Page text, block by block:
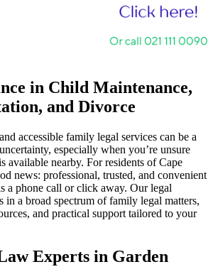
in Child Maintenance,
and Divorce
accessible family legal services can be a
especially when you’re unsure
available nearby. For residents of Cape
news: professional, trusted, and convenient
a phone call or click away. Our legal
in a broad spectrum of family legal matters,
and practical support tailored to your
Experts in Garden